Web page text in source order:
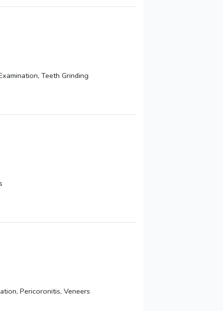
Teeth Grinding
Pericoronitis, Veneers